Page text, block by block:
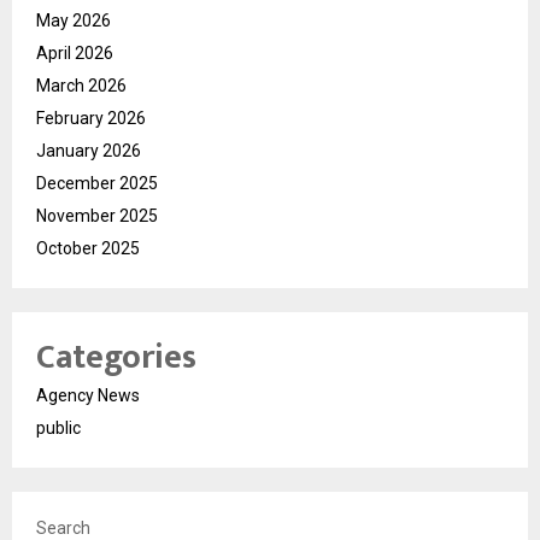
May 2026
April 2026
March 2026
February 2026
January 2026
December 2025
November 2025
October 2025
Categories
Agency News
public
Search